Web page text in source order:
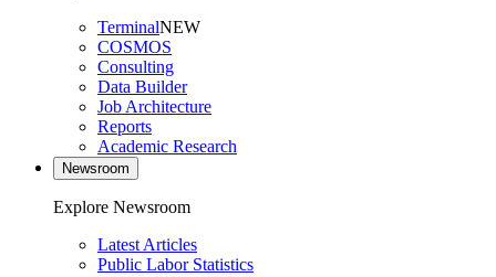
TerminalNEW
COSMOS
Consulting
Data Builder
Job Architecture
Reports
Academic Research
Newsroom
Explore Newsroom
Latest Articles
Public Labor Statistics